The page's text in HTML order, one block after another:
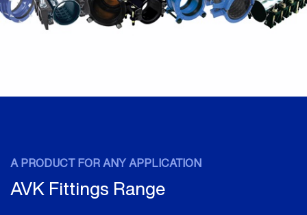
A PRODUCT FOR ANY APPLICATION
AVK Fittings Range